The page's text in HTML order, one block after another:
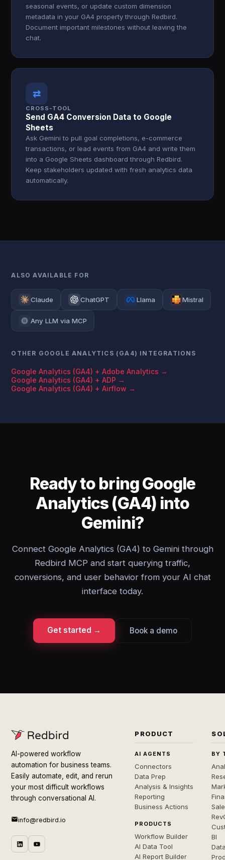
seasonal events, or update custom dimension
metadata in your GA4 property through Redbird.
Document important milestones without leaving the
chat.
⇄
CROSS-TOOL
Send GA4 Conversion Data to Google
Sheets
Ask Gemini to pull goal completions, e-commerce
transactions, or lead events from GA4 and write them
into a Google Sheets dashboard through Redbird.
Keep stakeholders updated with fresh analytics data
automatically.
ALSO AVAILABLE FOR
Claude ChatGPT Llama Mistral
Any LLM via MCP
OTHER GOOGLE ANALYTICS (GA4) INTEGRATIONS
Google Analytics (GA4) + Adobe Analytics →
Google Analytics (GA4) + ADP →
Google Analytics (GA4) + Airflow →
Ready to bring Google
Analytics (GA4) into
Gemini?
Connect Google Analytics (GA4) to Gemini through
Redbird MCP and start querying traffic,
conversions, and user behavior from your AI chat
interface today.
Get started → Book a demo
AI-powered workflow
automation for business teams.
Easily automate, edit, and rerun
your most difficult workflows
through conversational AI.
info@redbird.io
PRODUCT
AI AGENTS
Connectors
Data Prep
Analysis & Insights
Reporting
Business Actions
PRODUCTS
Workflow Builder
AI Data Tool
AI Report Builder
BY
BI